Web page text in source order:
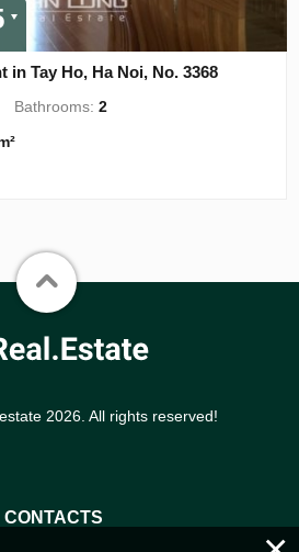
in Tay Ho, Ha Noi, No. 3368
Bathrooms:2
2026. All rights reserved!
CONTACTS